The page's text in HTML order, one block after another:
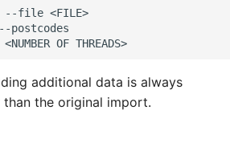
--file <FILE>
postcodes
additional data is always
the original import.